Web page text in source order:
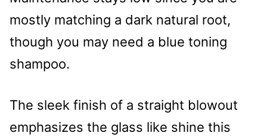
mostly matching a dark natural root,
though you may need a blue toning
shampoo.
The sleek finish of a straight blowout
emphasizes the glass like shine this